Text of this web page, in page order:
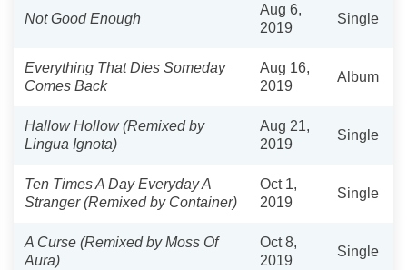
Not Good Enough
Aug 6,
2019
Single
Everything That Dies Someday
Comes Back
Aug 16,
2019
Album
Hallow Hollow (Remixed by
Lingua Ignota)
Aug 21,
2019
Single
Ten Times A Day Everyday A
Stranger (Remixed by Container)
Oct 1,
2019
Single
A Curse (Remixed by Moss Of
Aura)
Oct 8,
2019
Single